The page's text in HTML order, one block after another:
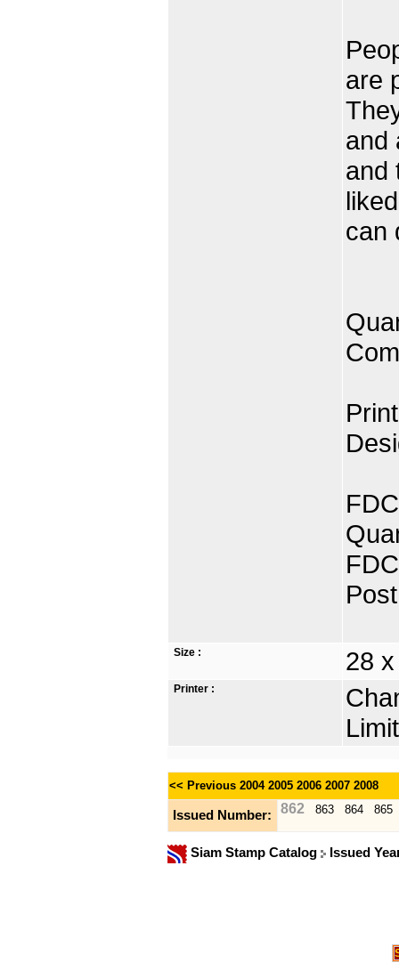
are
and
and
can
Size : 28
Printer :
<< Previous 2004 2005 2006 2007 2008
Issued Number: 862 863 864 865
Siam Stamp Catalog Issued